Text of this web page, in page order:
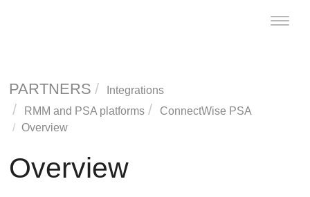
Toggle
PARTNERS
Integrations
RMM and PSA platforms
ConnectWise PSA
Overview
Overview